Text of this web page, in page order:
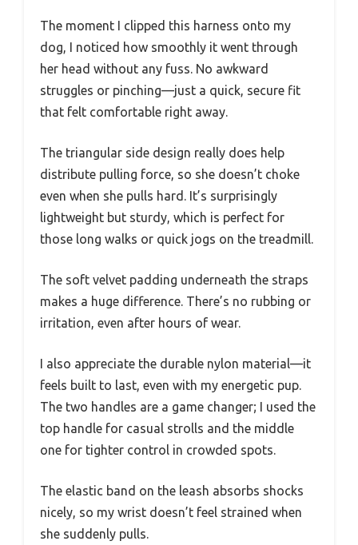
The moment I clipped this harness onto my
dog, I noticed how smoothly it went through
her head without any fuss. No awkward
struggles or pinching—just a quick, secure fit
that felt comfortable right away.
The triangular side design really does help
distribute pulling force, so she doesn’t choke
even when she pulls hard. It’s surprisingly
lightweight but sturdy, which is perfect for
those long walks or quick jogs on the treadmill.
The soft velvet padding underneath the straps
makes a huge difference. There’s no rubbing or
irritation, even after hours of wear.
I also appreciate the durable nylon material—it
feels built to last, even with my energetic pup.
The two handles are a game changer; I used the
top handle for casual strolls and the middle
one for tighter control in crowded spots.
The elastic band on the leash absorbs shocks
nicely, so my wrist doesn’t feel strained when
she suddenly pulls.